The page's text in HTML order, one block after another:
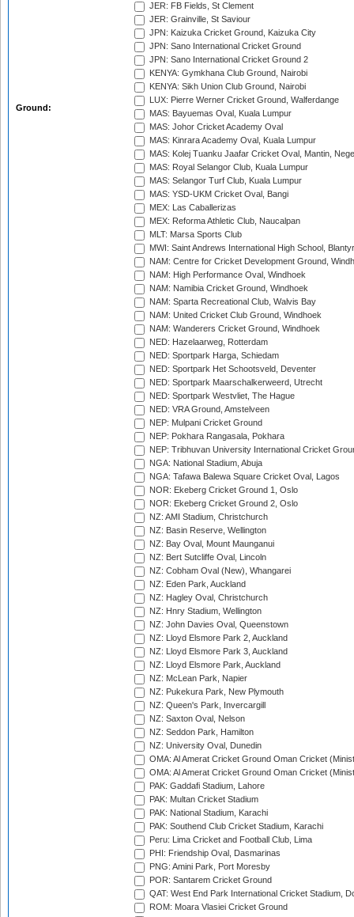
Ground:
JER: FB Fields, St Clement
JER: Grainville, St Saviour
JPN: Kaizuka Cricket Ground, Kaizuka City
JPN: Sano International Cricket Ground
JPN: Sano International Cricket Ground 2
KENYA: Gymkhana Club Ground, Nairobi
KENYA: Sikh Union Club Ground, Nairobi
LUX: Pierre Werner Cricket Ground, Walferdange
MAS: Bayuemas Oval, Kuala Lumpur
MAS: Johor Cricket Academy Oval
MAS: Kinrara Academy Oval, Kuala Lumpur
MAS: Kolej Tuanku Jaafar Cricket Oval, Mantin,
MAS: Royal Selangor Club, Kuala Lumpur
MAS: Selangor Turf Club, Kuala Lumpur
MAS: YSD-UKM Cricket Oval, Bangi
MEX: Las Caballerizas
MEX: Reforma Athletic Club, Naucalpan
MLT: Marsa Sports Club
MWI: Saint Andrews International High School,
NAM: Centre for Cricket Development Ground,
NAM: High Performance Oval, Windhoek
NAM: Namibia Cricket Ground, Windhoek
NAM: Sparta Recreational Club, Walvis Bay
NAM: United Cricket Club Ground, Windhoek
NAM: Wanderers Cricket Ground, Windhoek
NED: Hazelaarweg, Rotterdam
NED: Sportpark Harga, Schiedam
NED: Sportpark Het Schootsveld, Deventer
NED: Sportpark Maarschalkerweerd, Utrecht
NED: Sportpark Westvliet, The Hague
NED: VRA Ground, Amstelveen
NEP: Mulpani Cricket Ground
NEP: Pokhara Rangasala, Pokhara
NEP: Tribhuvan University International Cricket
NGA: National Stadium, Abuja
NGA: Tafawa Balewa Square Cricket Oval, Lagos
NOR: Ekeberg Cricket Ground 1, Oslo
NOR: Ekeberg Cricket Ground 2, Oslo
NZ: AMI Stadium, Christchurch
NZ: Basin Reserve, Wellington
NZ: Bay Oval, Mount Maunganui
NZ: Bert Sutcliffe Oval, Lincoln
NZ: Cobham Oval (New), Whangarei
NZ: Eden Park, Auckland
NZ: Hagley Oval, Christchurch
NZ: Hnry Stadium, Wellington
NZ: John Davies Oval, Queenstown
NZ: Lloyd Elsmore Park 2, Auckland
NZ: Lloyd Elsmore Park 3, Auckland
NZ: Lloyd Elsmore Park, Auckland
NZ: McLean Park, Napier
NZ: Pukekura Park, New Plymouth
NZ: Queen's Park, Invercargill
NZ: Saxton Oval, Nelson
NZ: Seddon Park, Hamilton
NZ: University Oval, Dunedin
OMA: Al Amerat Cricket Ground Oman Cricket
OMA: Al Amerat Cricket Ground Oman Cricket
PAK: Gaddafi Stadium, Lahore
PAK: Multan Cricket Stadium
PAK: National Stadium, Karachi
PAK: Southend Club Cricket Stadium, Karachi
Peru: Lima Cricket and Football Club, Lima
PHI: Friendship Oval, Dasmarinas
PNG: Amini Park, Port Moresby
POR: Santarem Cricket Ground
QAT: West End Park International Cricket Stadium,
ROM: Moara Vlasiei Cricket Ground